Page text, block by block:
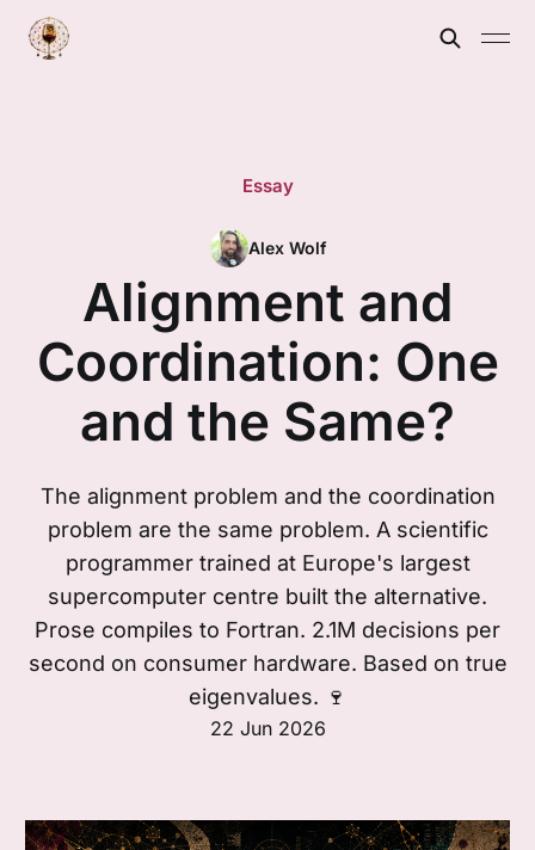
Essay
Alex Wolf
Alignment and
Coordination: One
and the Same?
The alignment problem and the coordination
problem are the same problem. A scientific
programmer trained at Europe's largest
supercomputer centre built the alternative.
Prose compiles to Fortran. 2.1M decisions per
second on consumer hardware. Based on true
eigenvalues. 🍷
22 Jun 2026